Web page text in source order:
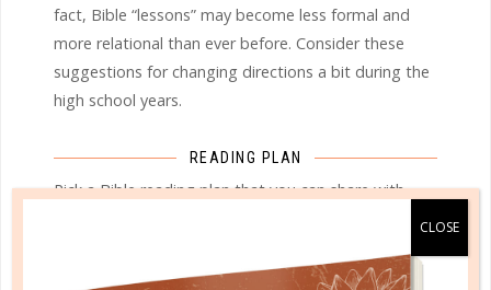
fact, Bible “lessons” may become less formal and
more relational than ever before. Consider these
suggestions for changing directions a bit during the
high school years.
READING PLAN
Pick a Bible reading plan that you can share with
noticed in this read-through that you’ve never seen